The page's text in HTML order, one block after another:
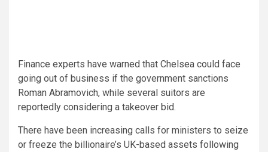
Finance experts have warned that Chelsea could face
going out of business if the government sanctions
Roman Abramovich, while several suitors are
reportedly considering a takeover bid.
There have been increasing calls for ministers to seize
or freeze the billionaire’s UK-based assets following